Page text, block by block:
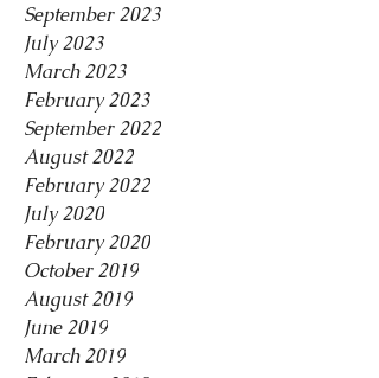
September 2023
July 2023
March 2023
February 2023
September 2022
August 2022
February 2022
July 2020
February 2020
October 2019
August 2019
June 2019
March 2019